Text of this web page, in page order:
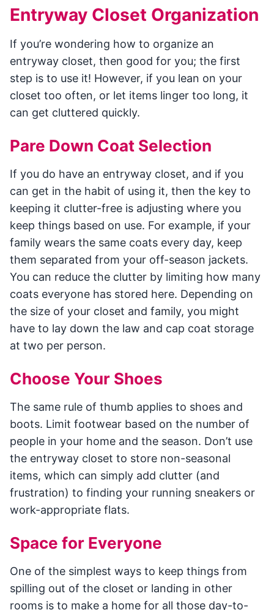
Entryway Closet Organization
If you’re wondering how to organize an
entryway closet, then good for you; the first
step is to use it! However, if you lean on your
closet too often, or let items linger too long, it
can get cluttered quickly.
Pare Down Coat Selection
If you do have an entryway closet, and if you
can get in the habit of using it, then the key to
keeping it clutter-free is adjusting where you
keep things based on use. For example, if your
family wears the same coats every day, keep
them separated from your off-season jackets.
You can reduce the clutter by limiting how many
coats everyone has stored here. Depending on
the size of your closet and family, you might
have to lay down the law and cap coat storage
at two per person.
Choose Your Shoes
The same rule of thumb applies to shoes and
boots. Limit footwear based on the number of
people in your home and the season. Don’t use
the entryway closet to store non-seasonal
items, which can simply add clutter (and
frustration) to finding your running sneakers or
work-appropriate flats.
Space for Everyone
One of the simplest ways to keep things from
spilling out of the closet or landing in other
rooms is to make a home for all those day-to-